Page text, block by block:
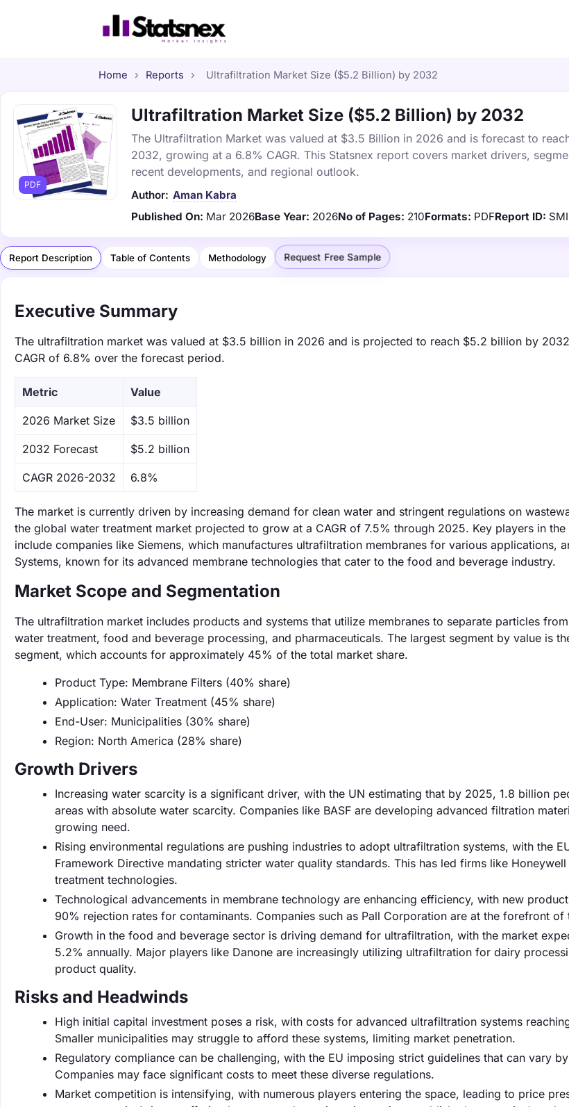
Home › Reports › Ultrafiltration Market Size ($5.2 Billion) by 2032
PDF
Ultrafiltration Market Size ($5.2 Billion) by 2032
The Ultrafiltration Market was valued at $3.5 Billion in 2026 and is forecast to
2032, growing at a 6.8% CAGR. This Statsnex report covers market drivers,
recent developments, and regional outlook.
Author: Aman Kabra
Published On: Mar 2026Base Year: 2026No of Pages: 210Formats: PDFReport ID:
Report Description Table of Contents Methodology Request Free Sample
Executive Summary
The ultrafiltration market was valued at $3.5 billion in 2026 and is projected to reach $5.2 billion by
CAGR of 6.8% over the forecast period.
Metric Value
‌2026 Market Size $3.5 billion
‌2032 Forecast $5.2 billion
CAGR 2026-2032 6.8%
The market is currently driven by increasing demand for clean water and stringent regulations on
the global water treatment market projected to grow at a CAGR of 7.5% through 2025. Key players in
include companies like Siemens, which manufactures ultrafiltration membranes for various applications,
Systems, known for its advanced membrane technologies that cater to the food and beverage industry.
Market Scope and Segmentation
The ultrafiltration market includes products and systems that utilize membranes to separate particles
water treatment, food and beverage processing, and pharmaceuticals. The largest segment by value is
segment, which accounts for approximately 45% of the total market share.
Product Type: Membrane Filters (40% share)
Application: Water Treatment (45% share)
End-User: Municipalities (30% share)
Region: North America (28% share)
Growth Drivers
Increasing water scarcity is a significant driver, with the UN estimating that by 2025, 1.8 billion
areas with absolute water scarcity. Companies like BASF are developing advanced filtration
growing need.
Rising environmental regulations are pushing industries to adopt ultrafiltration systems, with the
Framework Directive mandating stricter water quality standards. This has led firms like
treatment technologies.
Technological advancements in membrane technology are enhancing efficiency, with new
90% rejection rates for contaminants. Companies such as Pall Corporation are at the forefront of
Growth in the food and beverage sector is driving demand for ultrafiltration, with the market
5.2% annually. Major players like Danone are increasingly utilizing ultrafiltration for dairy
product quality.
Risks and Headwinds
High initial capital investment poses a risk, with costs for advanced ultrafiltration systems
Smaller municipalities may struggle to afford these systems, limiting market penetration.
Regulatory compliance can be challenging, with the EU imposing strict guidelines that can vary
Companies may face significant costs to meet these diverse regulations.
Market competition is intensifying, with numerous players entering the space, leading to price